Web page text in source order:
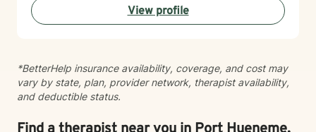
considering this journey. I look forward to supporting
you.
View profile
*BetterHelp insurance availability, coverage, and cost may
vary by state, plan, provider network, therapist availability,
and deductible status.